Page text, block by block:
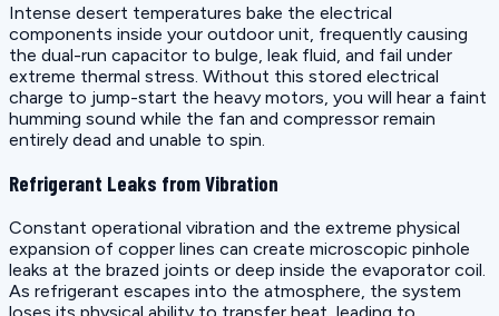
Intense desert temperatures bake the electrical
components inside your outdoor unit, frequently causing
the dual-run capacitor to bulge, leak fluid, and fail under
extreme thermal stress. Without this stored electrical
charge to jump-start the heavy motors, you will hear a faint
humming sound while the fan and compressor remain
entirely dead and unable to spin.
Refrigerant Leaks from Vibration
Constant operational vibration and the extreme physical
expansion of copper lines can create microscopic pinhole
leaks at the brazed joints or deep inside the evaporator coil.
As refrigerant escapes into the atmosphere, the system